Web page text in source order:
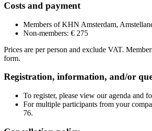
Costs and payment
Members of KHN Amsterdam,
Non-members: € 275
Prices are per person and exclude VAT.
form.
Registration, information, and/or
To register, please view our agenda and
For multiple participants from your
76.